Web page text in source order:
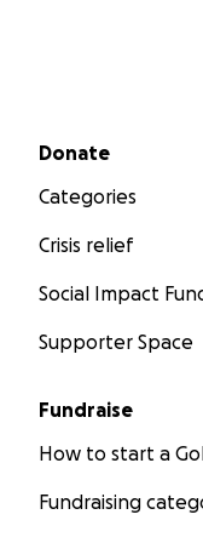
Secondary menu
Donate
Categories
Crisis relief
Social Impact
Supporter Space
Fundraise
How to start a
Fundraising